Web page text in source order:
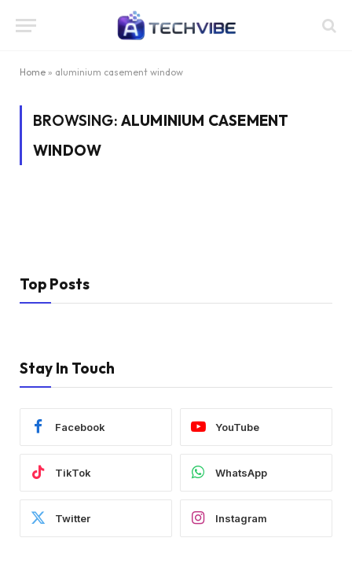
Home » aluminium casement window
BROWSING: ALUMINIUM CASEMENT
WINDOW
Top Posts
Stay In Touch
Facebook YouTube
TikTok WhatsApp
Twitter Instagram